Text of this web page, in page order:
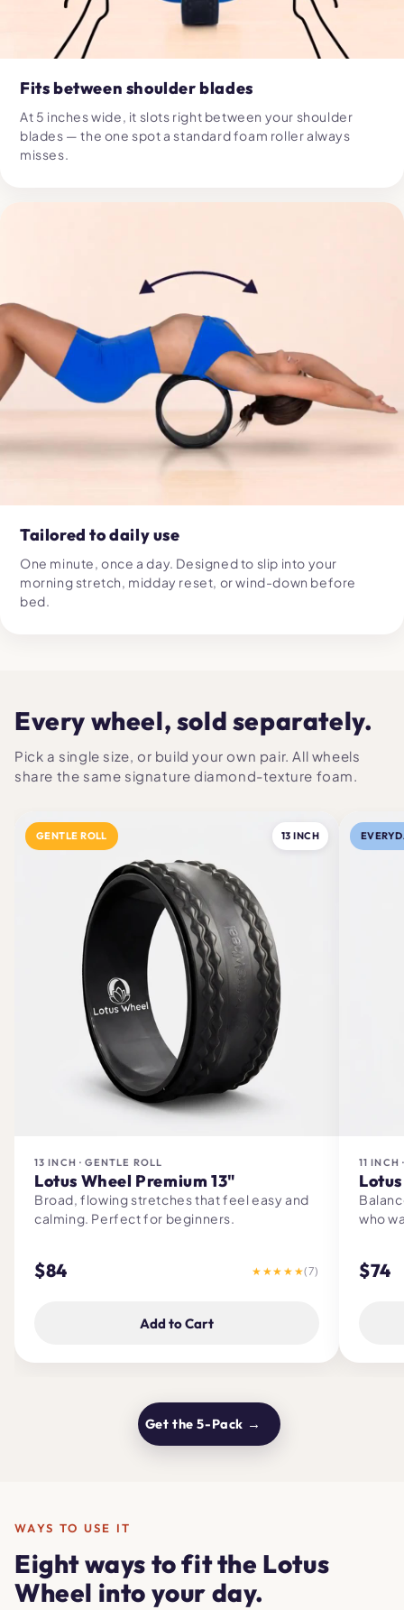
Fits between shoulder blades
At 5 inches wide, it slots right between your shoulder
blades — the one spot a standard foam roller always
misses.
Tailored to daily use
One minute, once a day. Designed to slip into your
morning stretch, midday reset, or wind-down before
bed.
Every wheel, sold separately.
Pick a single size, or build your own pair. All wheels
share the same signature diamond-texture foam.
GENTLE ROLL 13 INCH
13 INCH · GENTLE ROLL
Lotus Wheel Premium 13"
Broad, flowing stretches that feel easy and
calming. Perfect for beginners.
$84 ★★★★★(7)
Add to Cart
11 INCH
who
$74
Get the 5-Pack →
WAYS TO USE IT
Eight ways to fit the Lotus
Wheel into your day.